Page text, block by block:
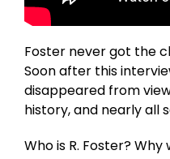
Foster never got the
Soon after this
disappeared from
history, and nearly all
Who is R. Foster?